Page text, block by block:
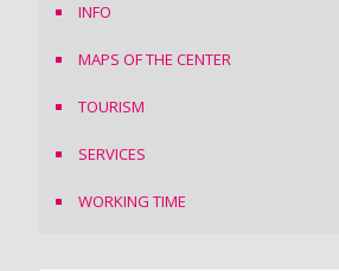
INFO
MAPS OF THE CENTER
TOURISM
SERVICES
WORKING TIME